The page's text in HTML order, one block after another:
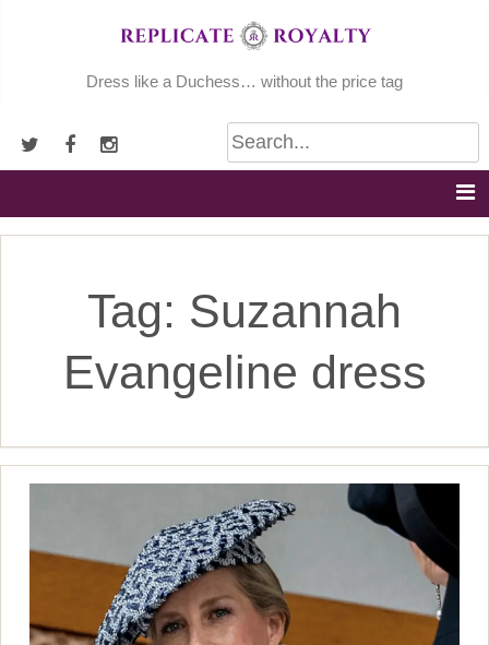
Dress like a Duchess… without the price tag
Tag: Suzannah
Evangeline dress